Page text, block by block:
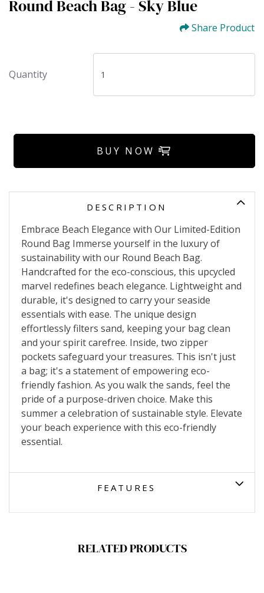
Round Beach Bag - Sky Blue
Share Product
Quantity
BUY NOW
DESCRIPTION
Embrace Beach Elegance with Our Limited-Edition
Round Bag Immerse yourself in the luxury of
sustainability with our Round Beach Bag.
Handcrafted for the eco-conscious, this upcycled
marvel redefines beach elegance. Lightweight and
durable, it's designed to carry your seaside
essentials with ease. The unique design
effortlessly filters sand, keeping your bag clean
and your spirit carefree. Inside, two zipper
pockets safeguard your treasures. This isn't just
a bag; it's a statement of empowering eco-
friendly fashion. As you walk the sands, feel the
pride of a purpose-driven choice. Make this
summer a celebration of sustainable style. Elevate
your beach experience with this eco-friendly
essential.
FEATURES
RELATED PRODUCTS